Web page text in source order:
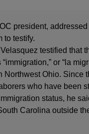
president,
to testify.
testified that
or “la
Northwest Ohio. Since
who have been
status, he
Carolina outside